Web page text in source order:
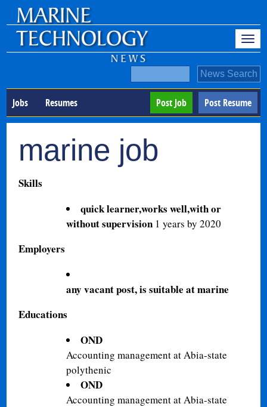
Jobs Resumes Post Resume
Post Job
marine job
Skills
quick learner,works well,with or
without supervision 1 years by 2020
Employers
any vacant post, is suitable at marine
Educations
OND
Accounting management at Abia-state
polythenic
OND
Accounting management at Abia-state